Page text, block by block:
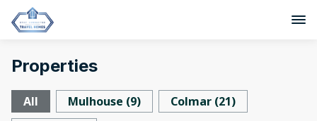
Properties
All Mulhouse (9) Colmar (21)